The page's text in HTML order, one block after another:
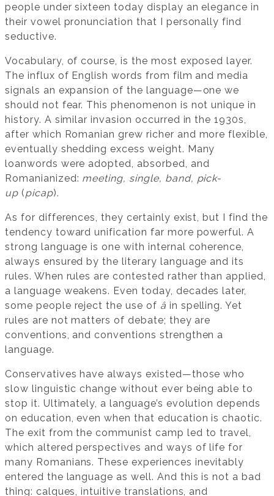
people under sixteen today display an elegance in
their vowel pronunciation that I personally find
seductive.
Vocabulary, of course, is the most exposed layer.
The influx of English words from film and media
signals an expansion of the language—one we
should not fear. This phenomenon is not unique in
history. A similar invasion occurred in the 1930s,
after which Romanian grew richer and more flexible,
eventually shedding excess weight. Many
loanwords were adopted, absorbed, and
Romanianized: meeting, single, band, pick-
up(picap).
As for differences, they certainly exist, but I find the
tendency toward unification far more powerful. A
strong language is one with internal coherence,
always ensured by the literary language and its
rules. When rules are contested rather than applied,
a language weakens. Even today, decades later,
some people reject the use of â in spelling. Yet
rules are not matters of debate; they are
conventions, and conventions strengthen a
language.
Conservatives have always existed—those who
slow linguistic change without ever being able to
stop it. Ultimately, a language’s evolution depends
on education, even when that education is chaotic.
The exit from the communist camp led to travel,
which altered perspectives and ways of life for
many Romanians. These experiences inevitably
entered the language as well. And this is not a bad
thing: calques, intuitive translations, and